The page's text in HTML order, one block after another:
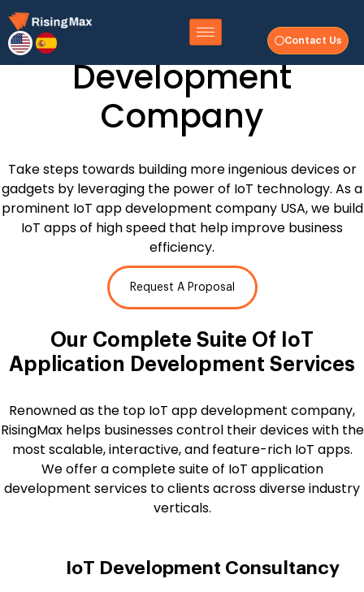
Contact Us
Internet of Things
Development
Company
Take steps towards building more ingenious devices or
gadgets by leveraging the power of IoT technology. As a
prominent IoT app development company USA, we build
IoT apps of high speed that help improve business
efficiency.
Request A Proposal
Our Complete Suite Of
IoT
Application Development Services
Renowned as the top IoT app development company,
RisingMax helps businesses control their devices with the
most scalable, interactive, and feature-rich IoT apps.
We offer a complete suite of IoT application
development services to clients across diverse industry
verticals.
IoT Development Consultancy